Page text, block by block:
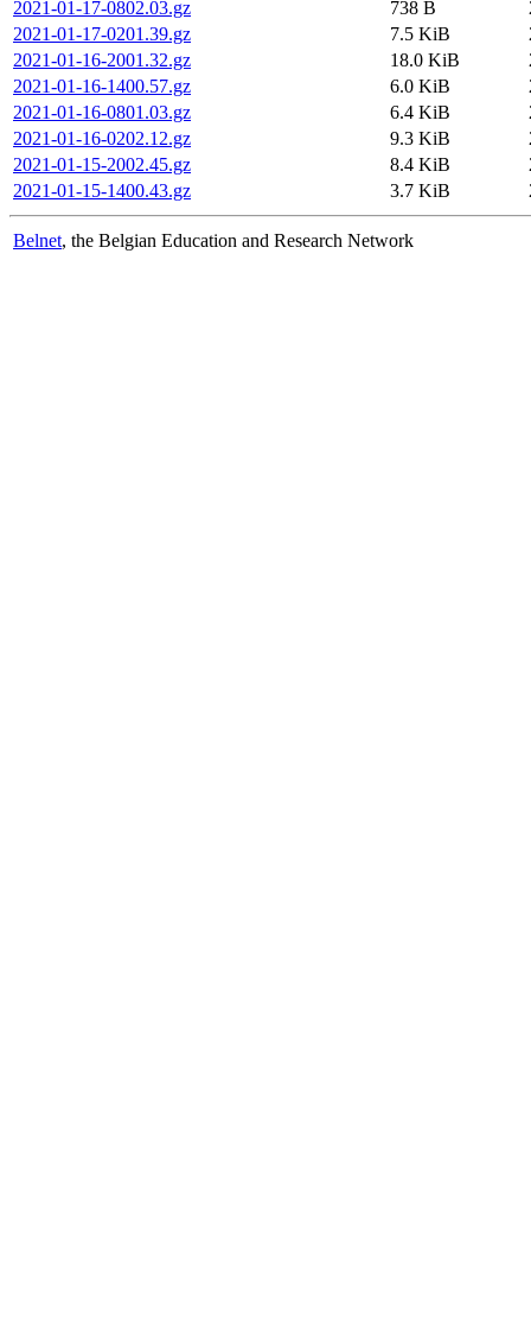
2021-01-17-0802.03.gz
738 B
2021-01-17-0201.39.gz
7.5 KiB
2021-01-16-2001.32.gz
18.0 KiB
2021-01-16-1400.57.gz
6.0 KiB
2021-01-16-0801.03.gz
6.4 KiB
2021-01-16-0202.12.gz
9.3 KiB
2021-01-15-2002.45.gz
8.4 KiB
2021-01-15-1400.43.gz
3.7 KiB
Belnet, the Belgian Education and Research Network